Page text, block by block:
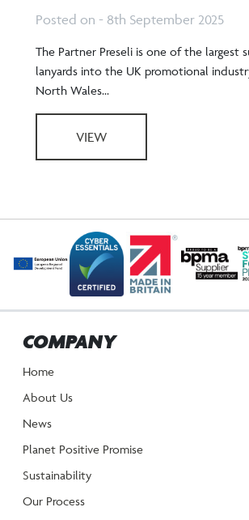
Posted on - 8th September 2025
The Partner Preseli is one of the largest
lanyards into the UK promotional
North Wales...
VIEW
COMPANY
Home
About Us
News
Planet Positive Promise
Sustainability
Our Process